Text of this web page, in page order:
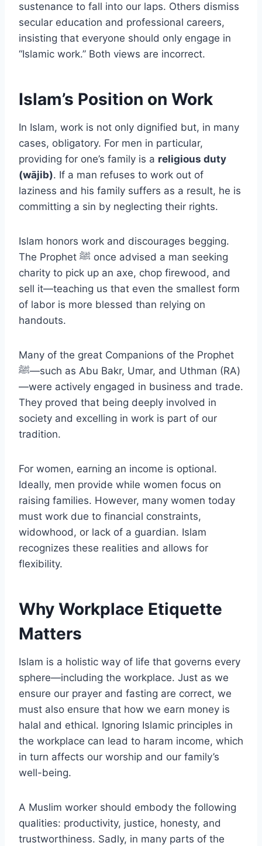
sustenance to fall into our laps. Others dismiss
secular education and professional careers,
insisting that everyone should only engage in
“Islamic work.” Both views are incorrect.
Islam’s Position on Work
In Islam, work is not only dignified but, in many
cases, obligatory. For men in particular,
providing for one’s family is a religious duty
(wājib). If a man refuses to work out of
laziness and his family suffers as a result, he is
committing a sin by neglecting their rights.
Islam honors work and discourages begging.
The Prophet ﷺ once advised a man seeking
charity to pick up an axe, chop firewood, and
sell it—teaching us that even the smallest form
of labor is more blessed than relying on
handouts.
Many of the great Companions of the Prophet
ﷺ—such as Abu Bakr, Umar, and Uthman (RA)
—were actively engaged in business and trade.
They proved that being deeply involved in
society and excelling in work is part of our
tradition.
For women, earning an income is optional.
Ideally, men provide while women focus on
raising families. However, many women today
must work due to financial constraints,
widowhood, or lack of a guardian. Islam
recognizes these realities and allows for
flexibility.
Why Workplace Etiquette
Matters
Islam is a holistic way of life that governs every
sphere—including the workplace. Just as we
ensure our prayer and fasting are correct, we
must also ensure that how we earn money is
halal and ethical. Ignoring Islamic principles in
the workplace can lead to haram income, which
in turn affects our worship and our family’s
well-being.
A Muslim worker should embody the following
qualities: productivity, justice, honesty, and
trustworthiness. Sadly, in many parts of the